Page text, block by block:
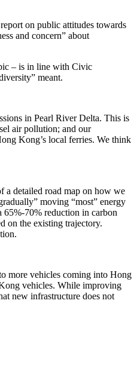
on public attitudes towards
and concern” about
– is in line with Civic
meant.
in Pearl River Delta. This is
air pollution; and our
Kong’s local ferries. We think
a detailed road map on how we
moving “most” energy
65%-70% reduction in carbon
on the existing trajectory.
more vehicles coming into Hong
vehicles. While improving
new infrastructure does not